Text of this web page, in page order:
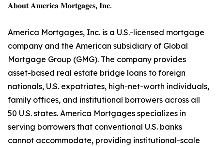
𝐀𝐛𝐨𝐮𝐭 𝐀𝐦𝐞𝐫𝐢𝐜𝐚 𝐌𝐨𝐫𝐭𝐠𝐚𝐠𝐞𝐬, 𝐈𝐧𝐜.
America Mortgages, Inc. is a U.S.-licensed mortgage
company and the American subsidiary of Global
Mortgage Group (GMG). The company provides
asset-based real estate bridge loans to foreign
nationals, U.S. expatriates, high-net-worth individuals,
family offices, and institutional borrowers across all
50 U.S. states. America Mortgages specializes in
serving borrowers that conventional U.S. banks
cannot accommodate, providing institutional-scale